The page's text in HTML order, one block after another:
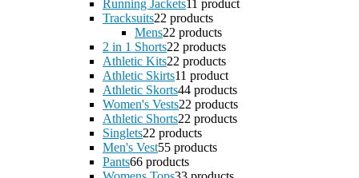
Running Jackets11 product
Tracksuits22 products
Mens22 products
2 in 1 Shorts22 products
Athletic Kits22 products
Athletic Skirts11 product
Athletic Skorts44 products
Women's Vests22 products
Athletic Shorts22 products
Singlets22 products
Men's Vest55 products
Pants66 products